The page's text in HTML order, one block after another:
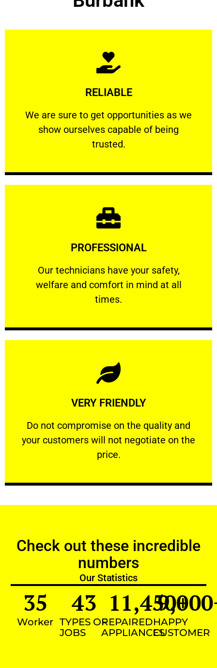
RELIABLE
We are sure to get opportunities as we
show ourselves capable of being
trusted.
RELIABLE
We are sure to get opportunities as we show
Learn More
PROFESSIONAL
Our technicians have your safety,
welfare and comfort ​in mind at all
times.
PROFESSIONAL
Our technicians have your safety, welfare
Learn More
VERY FRIENDLY
​Do not compromise on the quality and
your customers will not negotiate on the
price.
VERY FRIENDLY
​Do not compromise on the quality and your
Learn More
Check out these incredible
numbers
Our Statistics
Worker
35
TYPES OF
JOBS
43
REPAIRED
APPLIANCES
11,450+
HAPPY
CUSTOMER
9,000